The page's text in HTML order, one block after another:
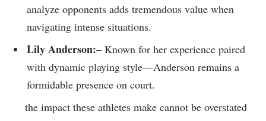
analyze opponents adds tremendous value when
navigating⁣ intense situations.
Lily Anderson:– Known for her experience‌ paired
with dynamic playing style—Anderson remains a
formidable presence on court.
the⁣ impact these athletes make ‌cannot be overstated